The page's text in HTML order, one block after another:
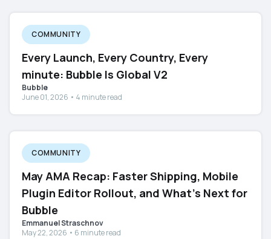
COMMUNITY
Every Launch, Every Country, Every
minute: Bubble Is Global V2
Bubble
June 01, 2026 • 4 minute read
COMMUNITY
May AMA Recap: Faster Shipping, Mobile
Plugin Editor Rollout, and What's Next for
Bubble
Emmanuel Straschnov
May 22, 2026 • 6 minute read